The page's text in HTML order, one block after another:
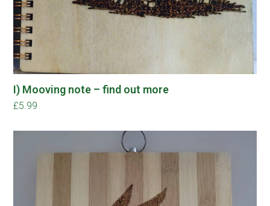
I) Mooving note – find out more
£5.99